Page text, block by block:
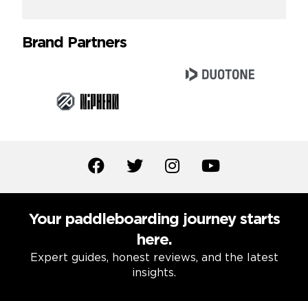
Brand Partners
Your paddleboarding journey starts
here.
Expert guides, honest reviews, and the latest
insights.